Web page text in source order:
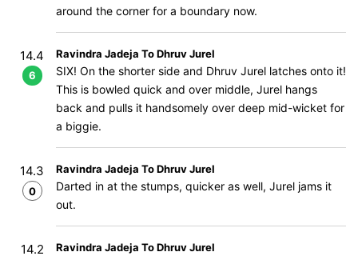
around the corner for a boundary now.
14.4
6
Ravindra Jadeja To Dhruv Jurel
SIX! On the shorter side and Dhruv Jurel latches onto it!
This is bowled quick and over middle, Jurel hangs
back and pulls it handsomely over deep mid-wicket for
a biggie.
14.3
0
Ravindra Jadeja To Dhruv Jurel
Darted in at the stumps, quicker as well, Jurel jams it
out.
14.2 Ravindra Jadeja To Dhruv Jurel